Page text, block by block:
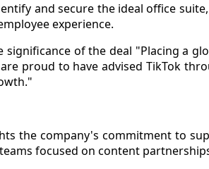
and secure the ideal office
experience.
significance of the deal "Placing a
proud to have advised TikTok
the company's commitment to
focused on content